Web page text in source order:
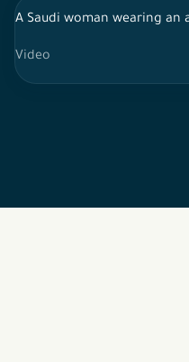
A Saudi woman wearing
Video